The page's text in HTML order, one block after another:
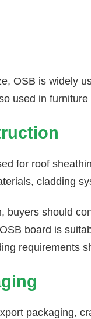
OSB is widely
used in
for roof
cladding
buyers should
board is
requirements
packaging,